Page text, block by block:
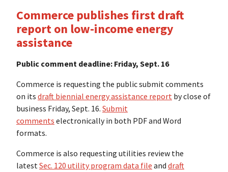
Commerce publishes first draft
report on low-income energy
assistance
Public comment deadline: Friday, Sept. 16
Commerce is requesting the public submit comments
on its draft biennial energy assistance report by close of
business Friday, Sept. 16. Submit
comments electronically in both PDF and Word
formats.
Commerce is also requesting utilities review the
latestSec. 120 utility program data file and draft